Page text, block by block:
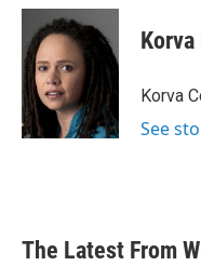
c
b
o
o
k
i
t
e
r
n
k
e
I
n
Korva
See
The Latest From